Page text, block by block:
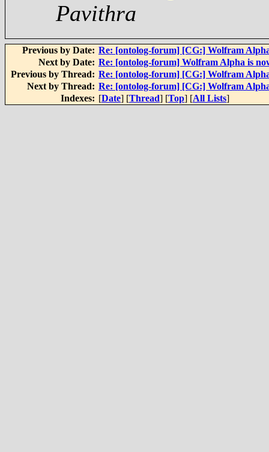
Pavithra
Previous by Date: Re: [ontolog-forum] [CG:] Wolfram
Next by Date: Re: [ontolog-forum] Wolfram Alpha is
Previous by Thread: Re: [ontolog-forum] [CG:] Wolfram
Next by Thread: Re: [ontolog-forum] [CG:] Wolfram
Indexes: [Date] [Thread] [Top] [All Lists]